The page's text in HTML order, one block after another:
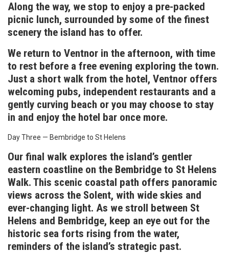
Along the way, we stop to enjoy a pre-packed
picnic lunch, surrounded by some of the finest
scenery the island has to offer.
We return to Ventnor in the afternoon, with time
to rest before a free evening exploring the town.
Just a short walk from the hotel, Ventnor offers
welcoming pubs, independent restaurants and a
gently curving beach or you may choose to stay
in and enjoy the hotel bar once more.
Day Three — Bembridge to St Helens
Our final walk explores the island’s gentler
eastern coastline on the Bembridge to St Helens
Walk. This scenic coastal path offers panoramic
views across the Solent, with wide skies and
ever-changing light. As we stroll between St
Helens and Bembridge, keep an eye out for the
historic sea forts rising from the water,
reminders of the island’s strategic past.